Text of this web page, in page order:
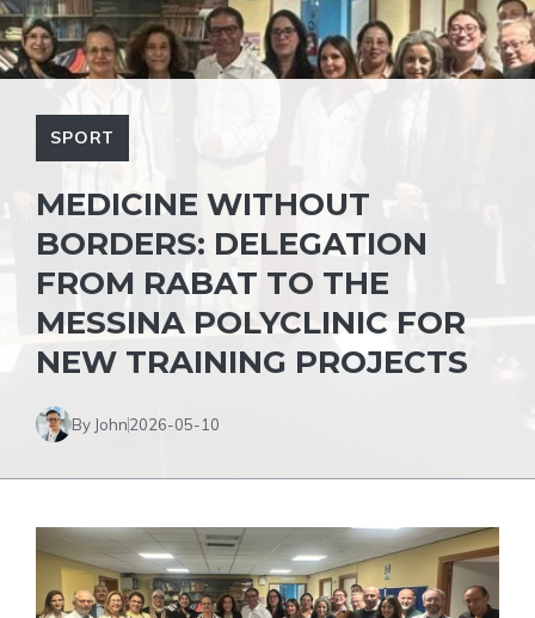
SPORT
MEDICINE WITHOUT
BORDERS: DELEGATION
FROM RABAT TO THE
MESSINA POLYCLINIC FOR
NEW TRAINING PROJECTS
By John2026-05-10